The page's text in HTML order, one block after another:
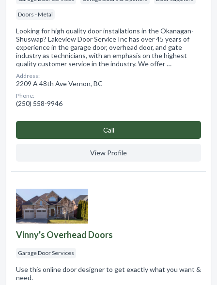
Doors - Metal
Looking for high quality door installations in the Okanagan-
Shuswap? Lakeview Door Service Inc has over 45 years of
experience in the garage door, overhead door, and gate
industry as technicians, with an emphasis on the highest
quality customer service in the industry. We offer …
Address:
2209 A 48th Ave Vernon, BC
Phone:
(250) 558-9946
Сall
View Profile
Vinny's Overhead Doors
Garage Door Services
Use this online door designer to get exactly what you want &
need.